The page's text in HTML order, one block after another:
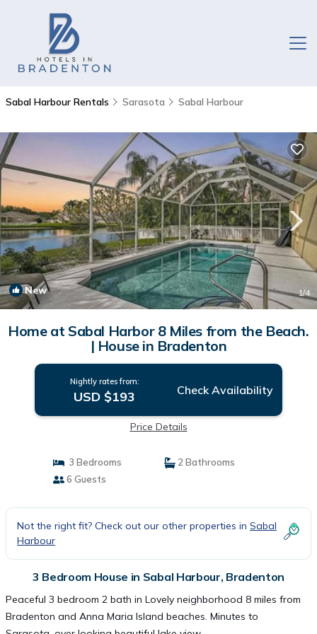
Sabal Harbour Rentals Sarasota Sabal Harbour
New 1/4
Home at Sabal Harbor 8 Miles from the Beach.
| House in Bradenton
Nightly rates from:
USD $193 Check Availability
Price Details
3 Bedrooms
2 Bathrooms
6 Guests
Not the right fit? Check out our other properties in Sabal
Harbour
3 Bedroom House in Sabal Harbour, Bradenton
Peaceful 3 bedroom 2 bath in Lovely neighborhood 8 miles from
Bradenton and Anna Maria Island beaches. Minutes to